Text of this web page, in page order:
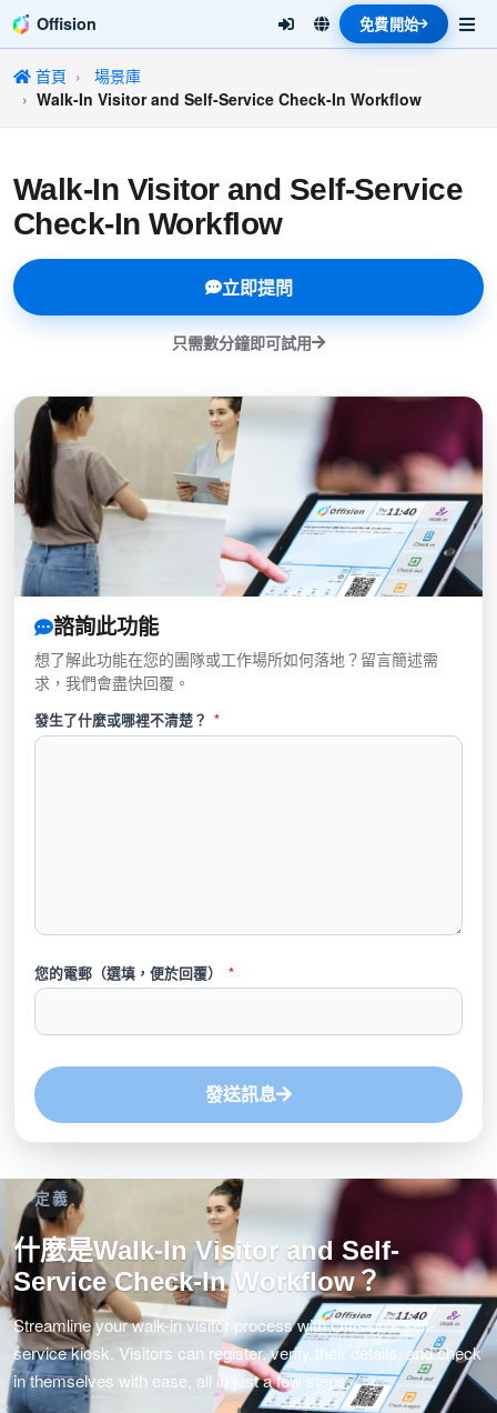
Offision 免費開始
首頁
場景庫
Walk-In Visitor and Self-Service Check-In Workflow
Walk-In Visitor and Self-Service
Check-In Workflow
立即提問
只需數分鐘即可試用
諮詢此功能
想了解此功能在您的團隊或工作場所如何落地？留言簡述需
求，我們會盡快回覆。
發生了什麼或哪裡不清楚？ *
您的電郵（選填，便於回覆） *
發送訊息
定義
什麼是Walk-In Visitor and Self-
Service Check-In Workflow？
Streamline your walk-in visitor process with Offision's self-
service kiosk. Visitors can register, verify their details, and check
in themselves with ease, all in just a few steps.